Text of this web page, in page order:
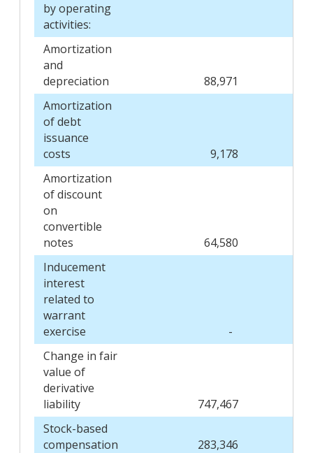
by operating
activities:
Amortization
and
depreciation
88,971
Amortization
of debt
issuance
costs
9,178
Amortization
of discount
on
convertible
notes
64,580
Inducement
interest
related to
warrant
exercise
-
Change in fair
value of
derivative
liability
747,467
Stock-based
compensation
283,346